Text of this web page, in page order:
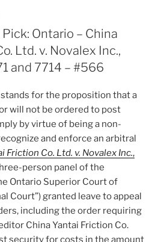
Pick: Ontario – China
Ltd. v. Novalex Inc.,
and 7714 – #566
for the proposition that a
will not be ordered to post
by virtue of being a non-
and enforce an arbitral
Friction Co. Ltd. v. Novalex Inc.,
person panel of the
Ontario Superior Court of
Court”) granted leave to appeal
including the order requiring
China Yantai Friction Co.
security for costs in the amount